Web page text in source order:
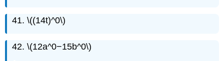
41. \((14t)^0\)
42. \(12a^0−15b^0\)